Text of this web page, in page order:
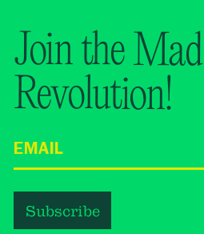
Join the Mad
Revolution!